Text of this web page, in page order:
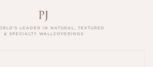
LEADER IN NATURAL, TEXTURED
& SPECIALTY WALLCOVERINGS